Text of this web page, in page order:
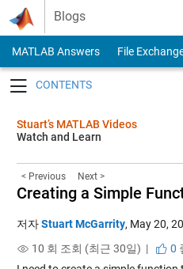
Skip to content
Blogs
MATLAB Answers File
Stuart’s MATLAB Videos
Watch and Learn
< Previous Next >
Creating a Simple
저자Stuart McGarrity, May 20,
10 회 조회 (최근 30일) |
0